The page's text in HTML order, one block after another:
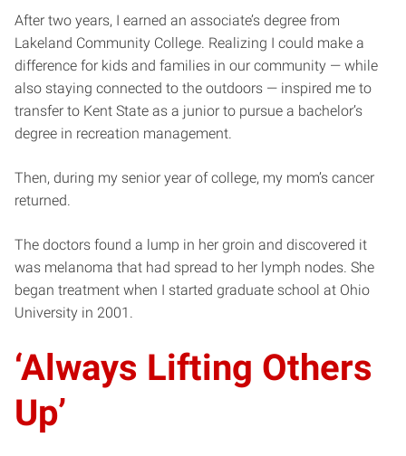
After two years, I earned an associate’s degree from
Lakeland Community College. Realizing I could make a
difference for kids and families in our community — while
also staying connected to the outdoors — inspired me to
transfer to Kent State as a junior to pursue a bachelor’s
degree in recreation management.
Then, during my senior year of college, my mom’s cancer
returned.
The doctors found a lump in her groin and discovered it
was melanoma that had spread to her lymph nodes. She
began treatment when I started graduate school at Ohio
University in 2001.
‘Always Lifting Others
Up’